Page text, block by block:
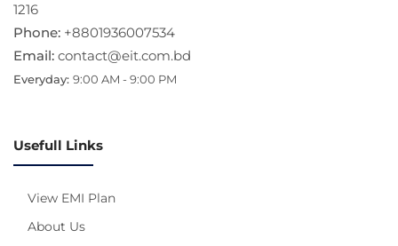
1216
Phone: +8801936007534
Email: contact@eit.com.bd
Everyday: 9:00 AM - 9:00 PM
Usefull Links
View EMI Plan
About Us